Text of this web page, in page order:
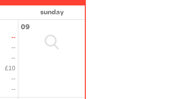
sunday
--
--
--
£10
--
--
09